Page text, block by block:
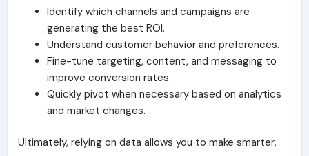
Identify which channels and campaigns are
generating the best ROI.
Understand customer behavior and preferences.
Fine-tune targeting, content, and messaging to
improve conversion rates.
Quickly pivot when necessary based on analytics
and market changes.
Ultimately, relying on data allows you to make smarter,